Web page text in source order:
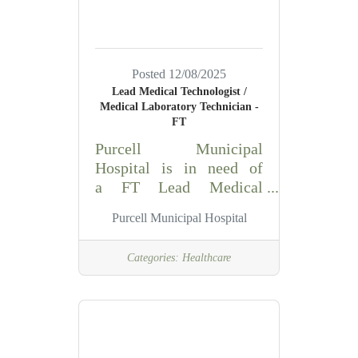
Room Standards of
managing all personnel,
supplies and equipment
on his/her shift, and for
promoting a positive
attitude and teamwork
with staff
Posted 12/08/2025
Lead Medical Technologist /
Medical Laboratory Technician -
FT
Purcell Municipal
Hospital is in need of
a FT Lead Medical
Laboratory
Technician for the
Laboratory Department
and automated scientific
Purcell Municipal Hospital
Categories: Healthcare